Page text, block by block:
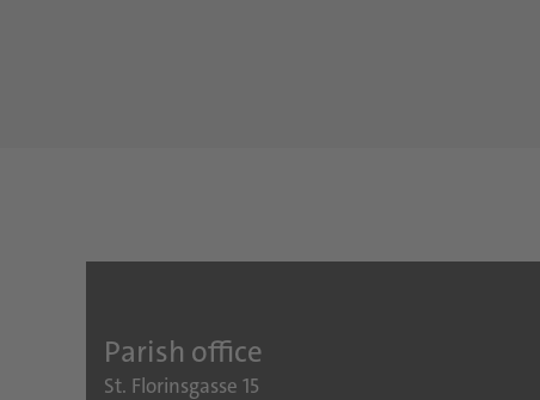
Parish office
St. Florinsgasse 15